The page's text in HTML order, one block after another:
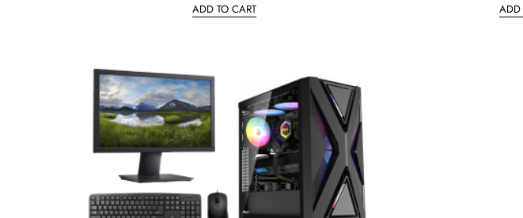
e
d
f
5
ADD TO CART
e
d
ADD